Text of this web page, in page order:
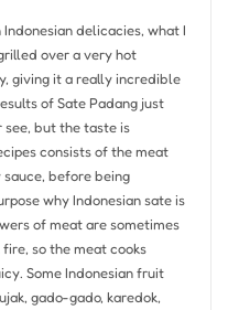
delicacies, what I
over a very hot
giving it a really incredible
of Sate Padang just
but the taste is
consists of the meat
before being
why Indonesian sate is
of meat are sometimes
so the meat cooks
Some Indonesian fruit
gado-gado, karedok,